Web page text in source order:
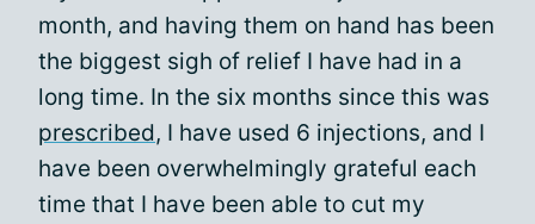
month, and having them on hand has been
the biggest sigh of relief I have had in a
long time. In the six months since this was
prescribed, I have used 6 injections, and I
have been overwhelmingly grateful each
time that I have been able to cut my